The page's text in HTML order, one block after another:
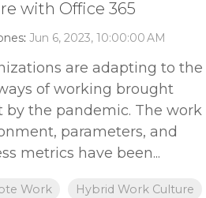
with Office 365
: Jun 6, 2023, 10:00:00 AM
are adapting to the
of working brought
by the pandemic. The work
parameters, and
metrics have been...
Work
Hybrid Work Culture